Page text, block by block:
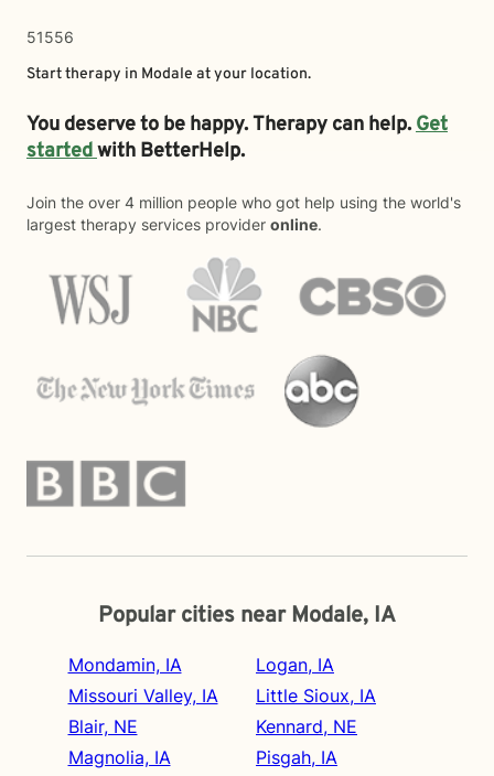
51556
Start therapy in Modale at your location.
You deserve to be happy. Therapy can help.Get
startedwith BetterHelp.
Join the over 4 million people who got help using the world's
largest therapy services provider online.
Popular cities near Modale, IA
Mondamin, IA
Missouri Valley, IA
Blair, NE
Magnolia, IA
Logan, IA
Little Sioux, IA
Kennard, NE
Pisgah, IA